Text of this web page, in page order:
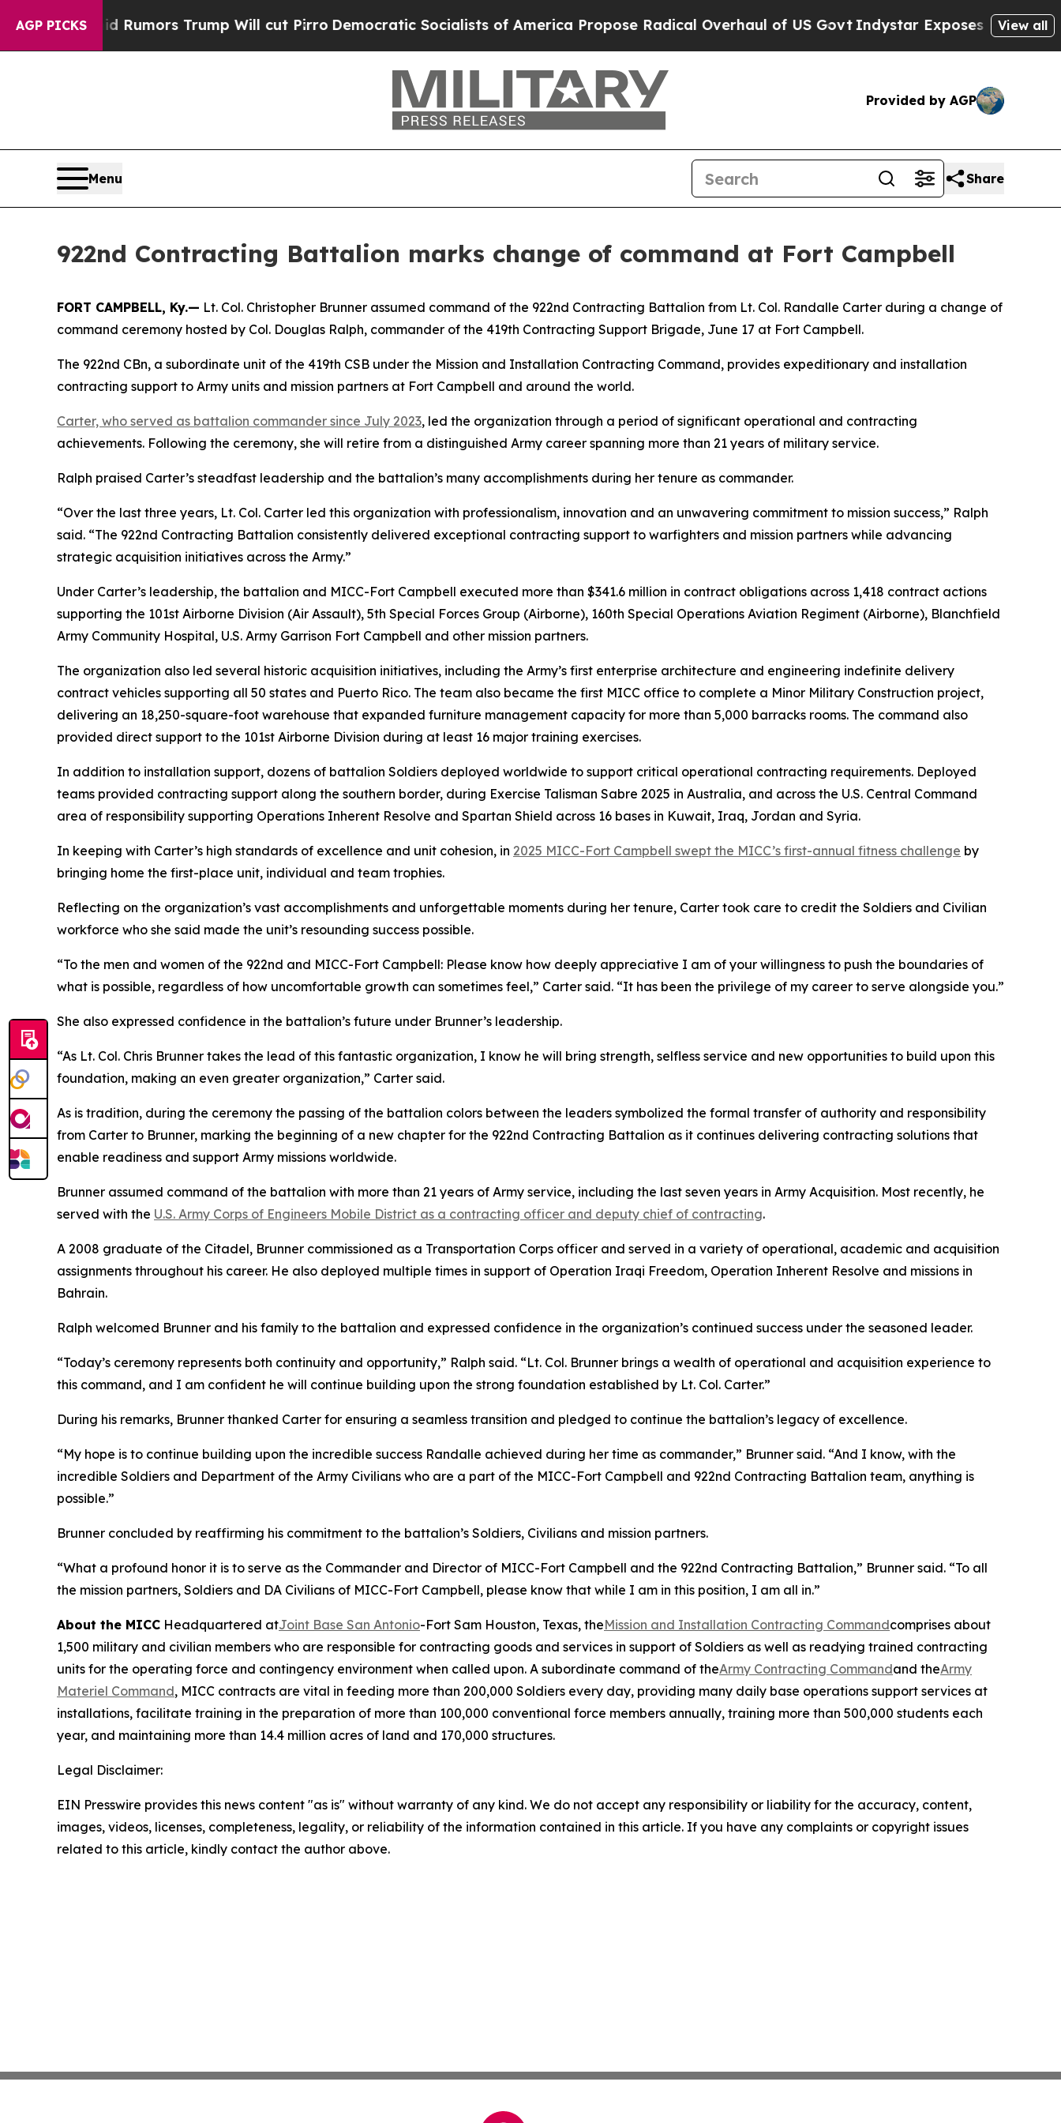
AGP PICKS
Amid Rumors Trump Will cut Pirro Democratic Socialists of America Propose Radical Overhaul of US GovtIndystar Exposes Prison Failures,
View all
Provided by AGP
Menu Share
922nd Contracting Battalion marks change of command at Fort Campbell
FORT CAMPBELL, Ky.— Lt. Col. Christopher Brunner assumed command of the 922nd Contracting Battalion from Lt. Col. Randalle Carter during a change of
command ceremony hosted by Col. Douglas Ralph, commander of the 419th Contracting Support Brigade, June 17 at Fort Campbell.
The 922nd CBn, a subordinate unit of the 419th CSB under the Mission and Installation Contracting Command, provides expeditionary and installation
contracting support to Army units and mission partners at Fort Campbell and around the world.
Carter, who served as battalion commander since July 2023, led the organization through a period of significant operational and contracting
achievements. Following the ceremony, she will retire from a distinguished Army career spanning more than 21 years of military service.
Ralph praised Carter’s steadfast leadership and the battalion’s many accomplishments during her tenure as commander.
“Over the last three years, Lt. Col. Carter led this organization with professionalism, innovation and an unwavering commitment to mission success,” Ralph
said. “The 922nd Contracting Battalion consistently delivered exceptional contracting support to warfighters and mission partners while advancing
strategic acquisition initiatives across the Army.”
Under Carter’s leadership, the battalion and MICC-Fort Campbell executed more than $341.6 million in contract obligations across 1,418 contract actions
supporting the 101st Airborne Division (Air Assault), 5th Special Forces Group (Airborne), 160th Special Operations Aviation Regiment (Airborne), Blanchfield
Army Community Hospital, U.S. Army Garrison Fort Campbell and other mission partners.
The organization also led several historic acquisition initiatives, including the Army’s first enterprise architecture and engineering indefinite delivery
contract vehicles supporting all 50 states and Puerto Rico. The team also became the first MICC office to complete a Minor Military Construction project,
delivering an 18,250-square-foot warehouse that expanded furniture management capacity for more than 5,000 barracks rooms. The command also
provided direct support to the 101st Airborne Division during at least 16 major training exercises.
In addition to installation support, dozens of battalion Soldiers deployed worldwide to support critical operational contracting requirements. Deployed
teams provided contracting support along the southern border, during Exercise Talisman Sabre 2025 in Australia, and across the U.S. Central Command
area of responsibility supporting Operations Inherent Resolve and Spartan Shield across 16 bases in Kuwait, Iraq, Jordan and Syria.
In keeping with Carter’s high standards of excellence and unit cohesion, in 2025 MICC-Fort Campbell swept the MICC’s first-annual fitness challenge by
bringing home the first-place unit, individual and team trophies.
Reflecting on the organization’s vast accomplishments and unforgettable moments during her tenure, Carter took care to credit the Soldiers and Civilian
workforce who she said made the unit’s resounding success possible.
“To the men and women of the 922nd and MICC-Fort Campbell: Please know how deeply appreciative I am of your willingness to push the boundaries of
what is possible, regardless of how uncomfortable growth can sometimes feel,” Carter said. “It has been the privilege of my career to serve alongside you.”
She also expressed confidence in the battalion’s future under Brunner’s leadership.
“As Lt. Col. Chris Brunner takes the lead of this fantastic organization, I know he will bring strength, selfless service and new opportunities to build upon this
foundation, making an even greater organization,” Carter said.
As is tradition, during the ceremony the passing of the battalion colors between the leaders symbolized the formal transfer of authority and responsibility
from Carter to Brunner, marking the beginning of a new chapter for the 922nd Contracting Battalion as it continues delivering contracting solutions that
enable readiness and support Army missions worldwide.
Brunner assumed command of the battalion with more than 21 years of Army service, including the last seven years in Army Acquisition. Most recently, he
served with the U.S. Army Corps of Engineers Mobile District as a contracting officer and deputy chief of contracting.
A 2008 graduate of the Citadel, Brunner commissioned as a Transportation Corps officer and served in a variety of operational, academic and acquisition
assignments throughout his career. He also deployed multiple times in support of Operation Iraqi Freedom, Operation Inherent Resolve and missions in
Bahrain.
Ralph welcomed Brunner and his family to the battalion and expressed confidence in the organization’s continued success under the seasoned leader.
“Today’s ceremony represents both continuity and opportunity,” Ralph said. “Lt. Col. Brunner brings a wealth of operational and acquisition experience to
this command, and I am confident he will continue building upon the strong foundation established by Lt. Col. Carter.”
During his remarks, Brunner thanked Carter for ensuring a seamless transition and pledged to continue the battalion’s legacy of excellence.
“My hope is to continue building upon the incredible success Randalle achieved during her time as commander,” Brunner said. “And I know, with the
incredible Soldiers and Department of the Army Civilians who are a part of the MICC-Fort Campbell and 922nd Contracting Battalion team, anything is
possible.”
Brunner concluded by reaffirming his commitment to the battalion’s Soldiers, Civilians and mission partners.
“What a profound honor it is to serve as the Commander and Director of MICC-Fort Campbell and the 922nd Contracting Battalion,” Brunner said. “To all
the mission partners, Soldiers and DA Civilians of MICC-Fort Campbell, please know that while I am in this position, I am all in.”
About the MICC Headquartered atJoint Base San Antonio-Fort Sam Houston, Texas, theMission and Installation Contracting Commandcomprises about
1,500 military and civilian members who are responsible for contracting goods and services in support of Soldiers as well as readying trained contracting
units for the operating force and contingency environment when called upon. A subordinate command of theArmy Contracting Commandand theArmy
Materiel Command, MICC contracts are vital in feeding more than 200,000 Soldiers every day, providing many daily base operations support services at
installations, facilitate training in the preparation of more than 100,000 conventional force members annually, training more than 500,000 students each
year, and maintaining more than 14.4 million acres of land and 170,000 structures.
Legal Disclaimer:
EIN Presswire provides this news content "as is" without warranty of any kind. We do not accept any responsibility or liability for the accuracy, content,
images, videos, licenses, completeness, legality, or reliability of the information contained in this article. If you have any complaints or copyright issues
related to this article, kindly contact the author above.